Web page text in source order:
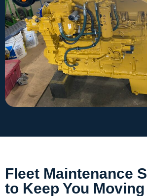
Fleet Maintenance
to Keep You Moving